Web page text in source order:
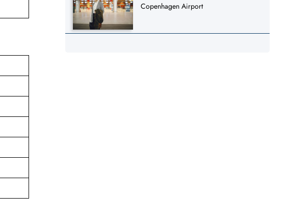
Copenhagen Airport